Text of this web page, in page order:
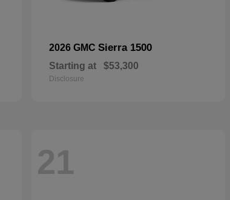
2026 GMC Sierra 1500
Starting at $53,300
Disclosure
21